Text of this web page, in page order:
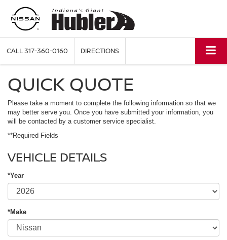
CALL317-360-0160 DIRECTIONS
QUICK QUOTE
Please take a moment to complete the following information so that we
may better serve you. Once you have submitted your information, you
will be contacted by a customer service specialist.
**Required Fields
VEHICLE DETAILS
*Year
*Make